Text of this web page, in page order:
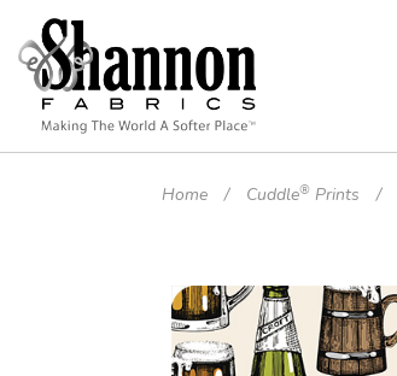
Home Cuddle® Prints